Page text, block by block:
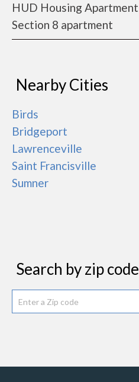
HUD Housing Apartment
Section 8 apartment
Nearby Cities
Birds
Bridgeport
Lawrenceville
Saint Francisville
Sumner
Search by zip code